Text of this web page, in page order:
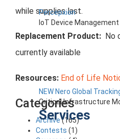
Percepxion
IoT Device
NEW Nero Global
Critical Infrastructure
Services
while supplies last.
Replacement Product: No
currently available
Resources: End of Life
Categories
Archive(165)
Contests (1)